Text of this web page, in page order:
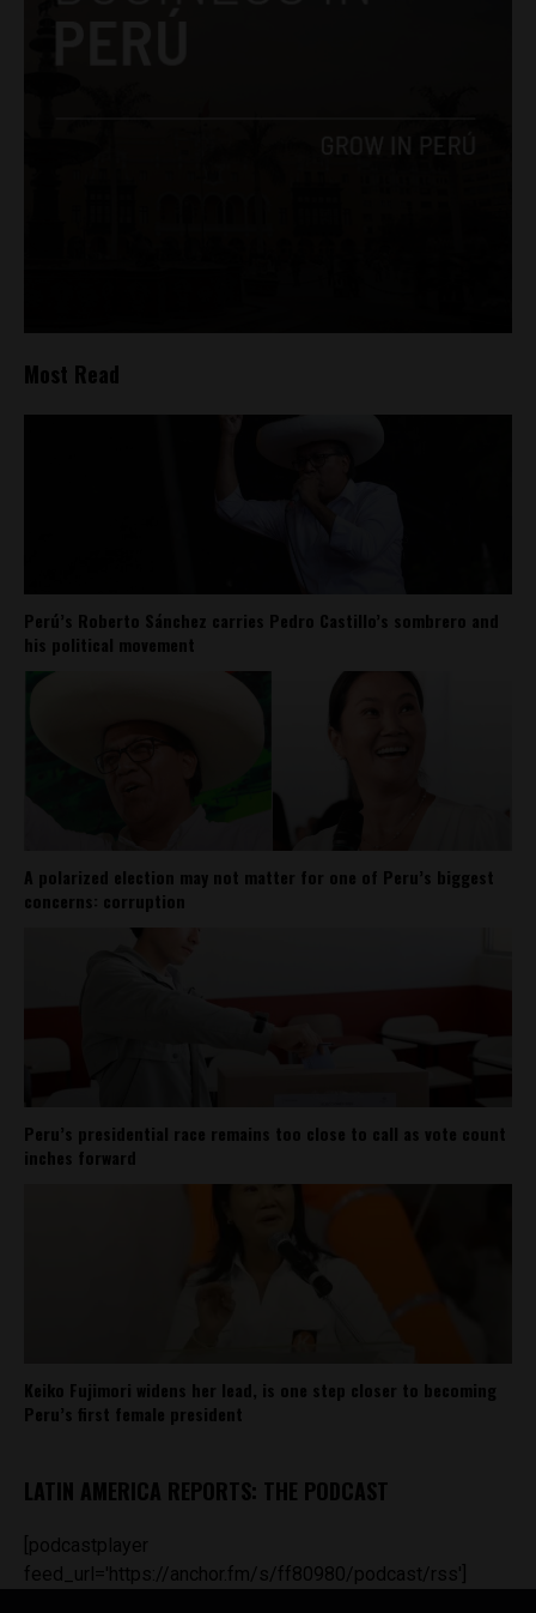
Most Read
Perú’s Roberto Sánchez carries Pedro Castillo’s sombrero and
his political movement
A polarized election may not matter for one of Peru’s biggest
concerns: corruption
Peru’s presidential race remains too close to call as vote count
inches forward
Keiko Fujimori widens her lead, is one step closer to becoming
Peru’s first female president
LATIN AMERICA REPORTS: THE PODCAST
[podcastplayer
feed_url='https://anchor.fm/s/ff80980/podcast/rss']